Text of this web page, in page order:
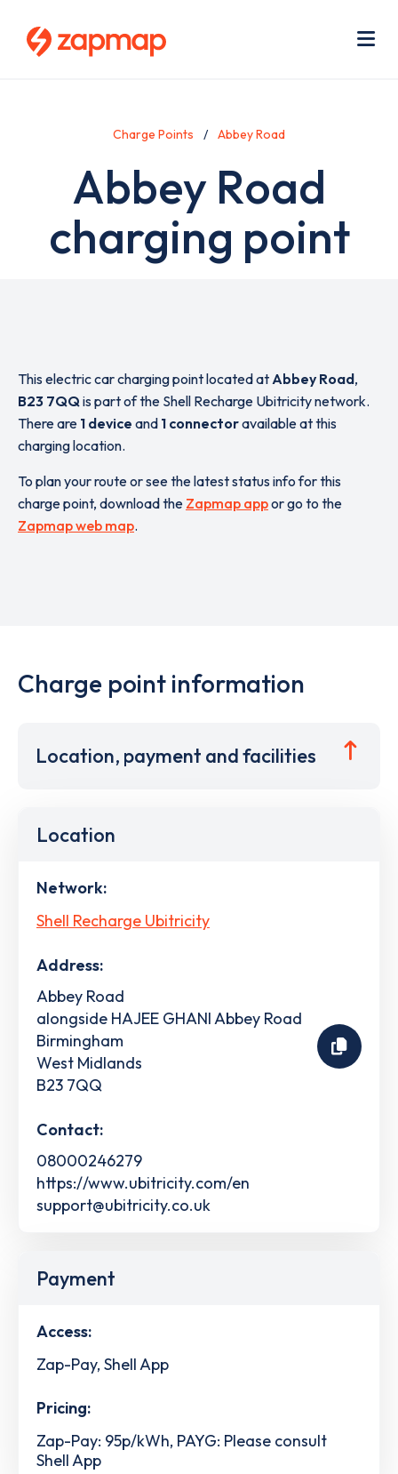
Charge Points Abbey Road
Abbey Road
charging point
This electric car charging point located atAbbey Road,
B23 7QQis part of the Shell Recharge Ubitricity network.
There are 1 device and 1 connectoravailable at this
charging location.
To plan your route or see the latest status info for this
charge point, download the Zapmap appor go to the
Zapmap web map.
Charge point information
Location, payment and facilities
Location
Network:
Shell Recharge Ubitricity
Address:
Abbey Road
alongside HAJEE GHANI Abbey Road
Birmingham
West Midlands
B23 7QQ
Contact:
08000246279
https://www.ubitricity.com/en
support@ubitricity.co.uk
Payment
Access:
Zap-Pay, Shell App
Pricing:
Zap-Pay: 95p/kWh, PAYG: Please consult
Shell App